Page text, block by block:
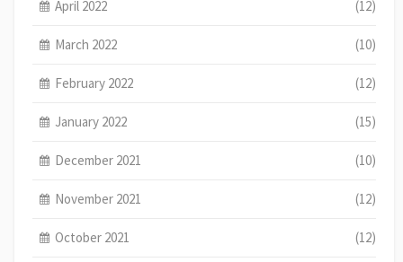
April 2022 (12)
March 2022 (10)
February 2022 (12)
January 2022 (15)
December 2021 (10)
November 2021 (12)
October 2021 (12)